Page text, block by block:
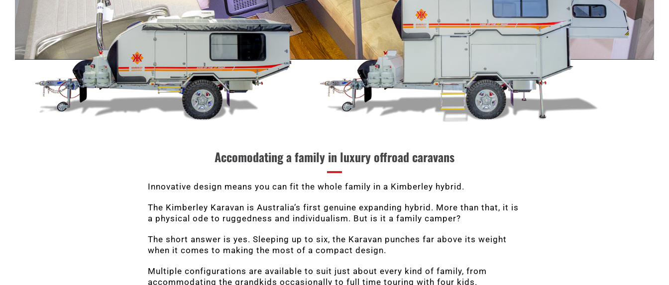
Accomodating a family in luxury offroad caravans
Innovative design means you can fit the whole family in a Kimberley hybrid.
The Kimberley Karavan is Australia’s first genuine expanding hybrid. More than that, it is
a physical ode to ruggedness and individualism. But is it a family camper?
The short answer is yes. Sleeping up to six, the Karavan punches far above its weight
when it comes to making the most of a compact design.
Multiple configurations are available to suit just about every kind of family, from
accommodating the grandkids occasionally to full time touring with four kids.